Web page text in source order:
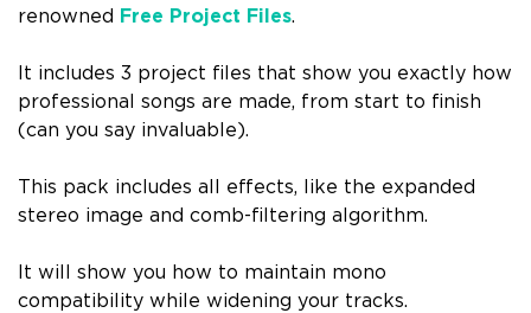
renowned
Free Project Files.
It includes 3 project files that show you exactly how
professional songs are made, from start to finish
(can you say invaluable).
This pack includes all effects, like the expanded
stereo image and comb-filtering algorithm.
It will show you how to maintain mono
compatibility while widening your tracks.